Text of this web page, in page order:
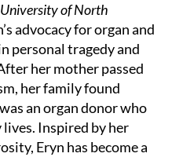
University of North
advocacy for organ and
personal tragedy and
her mother passed
her family found
an organ donor who
Inspired by her
Eryn has become a